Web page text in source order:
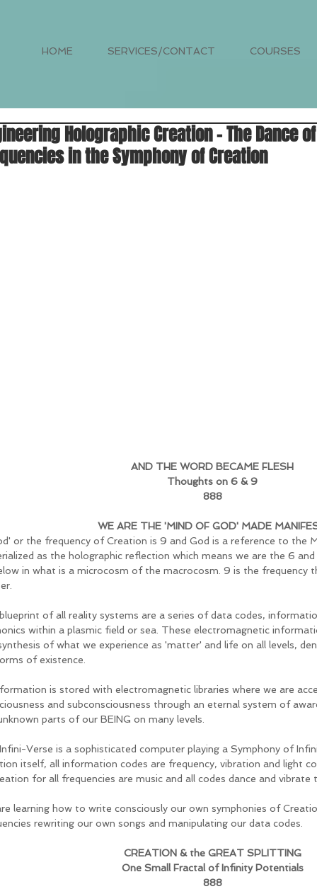
HOME SERVICES/CONTACT COURSES
Holographic Creation - The Dance
in the Symphony of Creation
AND THE WORD BECAME FLESH
Thoughts on 6 & 9
888
WE ARE THE 'MIND OF GOD' MADE
or the frequency of Creation is 9 and God is a reference to the
as the holographic reflection which means we are the 6
in what is a microcosm of the macrocosm. 9 is the frequency
of all reality systems are a series of data codes,
within a plasmic field or sea. These electromagnetic
of what we experience as 'matter' and life on all levels,
of existence.
is stored with electromagnetic libraries where we are
and subconsciousness through an eternal system of
parts of our BEING on many levels.
Verse is a sophisticated computer playing a Symphony of
itself, all information codes are frequency, vibration and light
for all frequencies are music and all codes dance and vibrate
learning how to write consciously our own symphonies of
rewriting our own songs and manipulating our data codes.
CREATION & the GREAT SPLITTING
One Small Fractal of Infinity Potentials
888